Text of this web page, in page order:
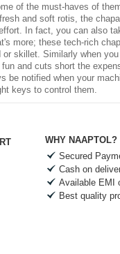
of the must-haves of
and soft rotis, the
In fact, you can also
more; these tech-rich
skillet. Similarly when
and cuts short the
be notified when your
keys to control them.
WHY NAAPTOL?
Secured
Cash on
Available EMI
Best quality